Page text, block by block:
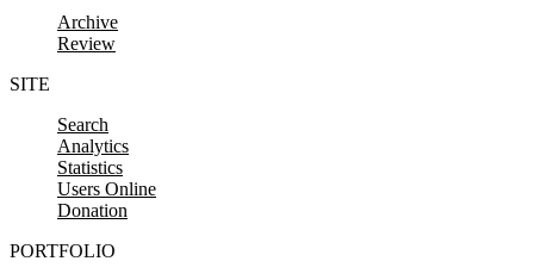
Archive
Review
SITE
Search
Analytics
Statistics
Users Online
Donation
PORTFOLIO